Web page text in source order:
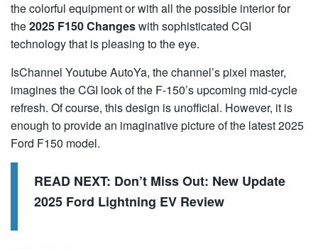
the colorful equipment or with all the possible interior for
the2025 F150 Changeswith sophisticated CGI
technology that is pleasing to the eye.
IsChannel Youtube AutoYa, the channel’s pixel master,
imagines the CGI look of the F-150’s upcoming mid-cycle
refresh. Of course, this design is unofficial. However, it is
enough to provide an imaginative picture of the latest 2025
Ford F150 model.
READ NEXT: Don’t Miss Out: New Update
2025 Ford Lightning EV Review